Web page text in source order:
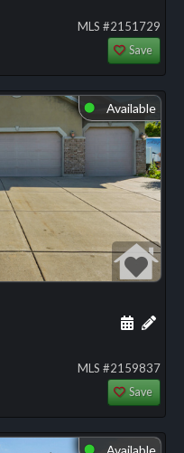
MLS #2151729
Save
⬤ Available
Add
MLS #2159837
Save
⬤ Available